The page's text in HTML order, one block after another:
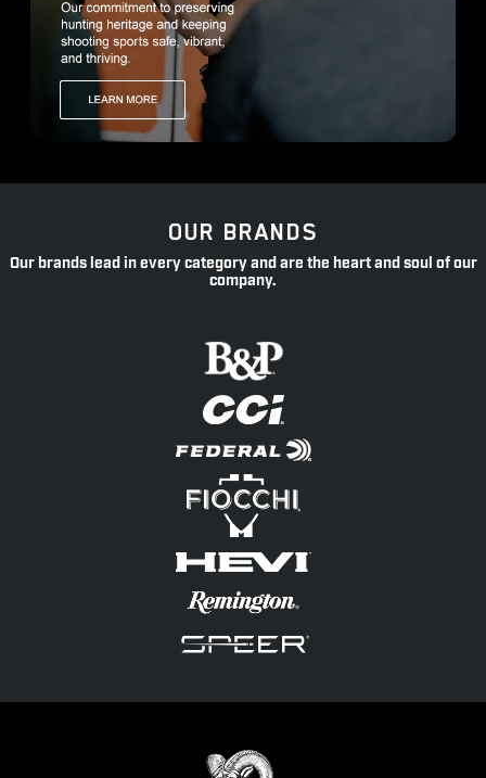
OUR BRANDS
Our brands lead in every category and are the heart and soul of our
company.